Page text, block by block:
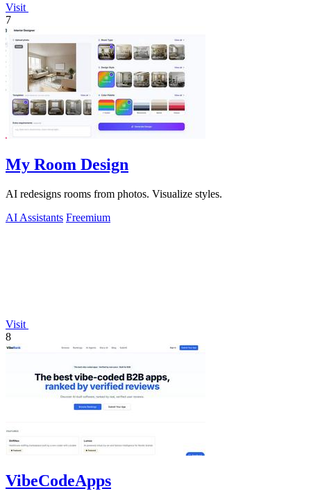
Visit
7
My Room Design
AI redesigns rooms from photos. Visualize styles.
AI Assistants Freemium
Visit
8
VibeCodeApps